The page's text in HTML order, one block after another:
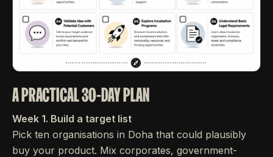
A PRACTICAL 30-DAY PLAN
Week 1. Build a target list
Pick ten organisations in Doha that could plausibly
buy your product. Mix corporates, government-